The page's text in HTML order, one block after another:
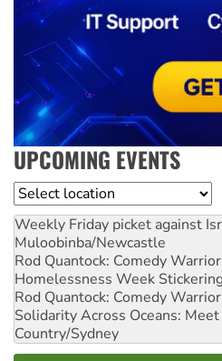
UPCOMING EVENTS
Location
Weekly Friday picket against
Muloobinba/Newcastle
Rod Quantock: Comedy Warrior
Homelessness Week
Rod Quantock: Comedy Warrior
Solidarity Across Oceans:
Country/Sydney